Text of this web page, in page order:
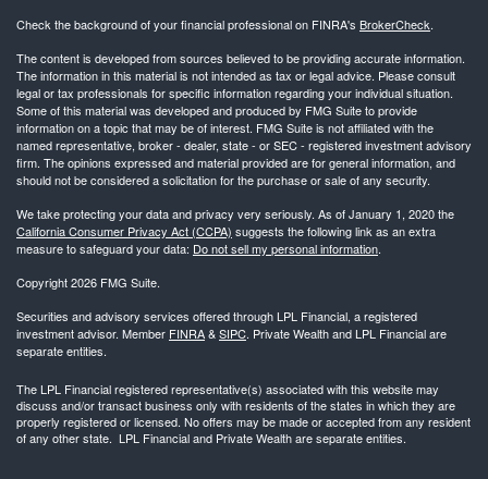
Check the background of your financial professional on FINRA's BrokerCheck.
The content is developed from sources believed to be providing accurate information.
The information in this material is not intended as tax or legal advice. Please consult
legal or tax professionals for specific information regarding your individual situation.
Some of this material was developed and produced by FMG Suite to provide
information on a topic that may be of interest. FMG Suite is not affiliated with the
named representative, broker - dealer, state - or SEC - registered investment advisory
firm. The opinions expressed and material provided are for general information, and
should not be considered a solicitation for the purchase or sale of any security.
We take protecting your data and privacy very seriously. As of January 1, 2020 the
California Consumer Privacy Act (CCPA) suggests the following link as an extra
measure to safeguard your data: Do not sell my personal information.
Copyright 2026 FMG Suite.
Securities and advisory services offered through LPL Financial, a registered
investment advisor. Member FINRA&SIPC. Private Wealth and LPL Financial are
separate entities.
The LPL Financial registered representative(s) associated with this website may
discuss and/or transact business only with residents of the states in which they are
properly registered or licensed. No offers may be made or accepted from any resident
of any other state. LPL Financial and Private Wealth are separate entities.